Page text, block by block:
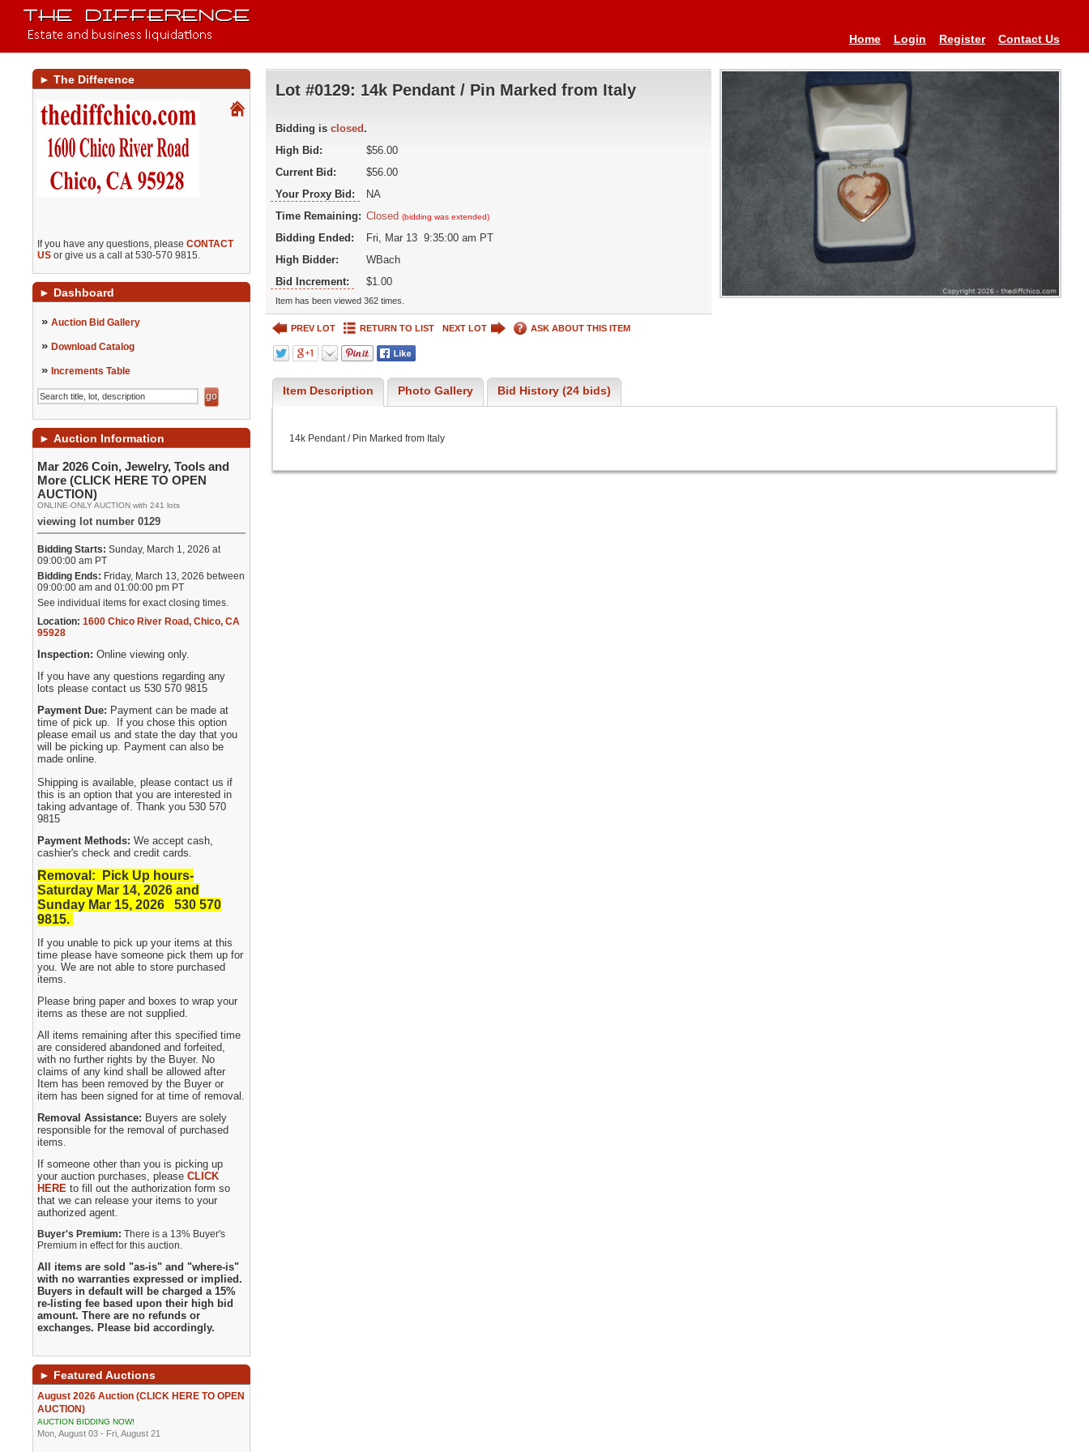
Home Login Register Contact Us
► The Difference
If you have any questions, pleaseCONTACT
US or give us a call at 530-570 9815.
► Dashboard
» Auction Bid Gallery
» Download Catalog
» Increments Table
► Auction Information
Mar 2026 Coin, Jewelry, Tools and
More (CLICK HERE TO OPEN
AUCTION)
ONLINE-ONLY AUCTION with 241 lots
viewing lot number 0129
Bidding Starts: Sunday, March 1, 2026 at
09:00:00 am PT
Bidding Ends: Friday, March 13, 2026 between
09:00:00 am and 01:00:00 pm PT
See individual items for exact closing times.
Location: 1600 Chico River Road,Chico,CA
95928
Inspection:Online viewing only.
If you have any questions regarding any
lots please contact us 530 570 9815
Payment Due: Payment can be made at
time of pick up. If you chose this option
please email us and state the day that you
will be picking up. Payment can also be
made online.
Shipping is available, please contact us if
this is an option that you are interested in
taking advantage of. Thank you 530 570
9815
Payment Methods:We accept cash,
cashier's check and credit cards.
Removal: Pick Up hours-
Saturday Mar 14, 2026 and
Sunday Mar 15, 2026 530570
9815.
If you unable to pick up your items at this
time please have someone pick them up for
you. We are not able to store purchased
items.
Please bring paper and boxes to wrap your
items as these are not supplied.
All items remaining after this specified time
are considered abandoned and forfeited,
with no further rights by the Buyer. No
claims of any kind shall be allowed after
Item has been removed by the Buyer or
item has been signed for at time of removal.
Removal Assistance: Buyers are solely
responsible for the removal of purchased
items.
If someone other than you is picking up
your auction purchases, pleaseCLICK
HERE to fill out the authorization form so
that we can release your items to your
authorized agent.
Buyer's Premium:There is a 13% Buyer's
Premium in effect for this auction.
All items are sold "as-is" and "where-is"
with no warranties expressed or implied.
Buyers in default will be charged a 15%
re-listing fee based upon their high bid
amount. There are no refunds or
exchanges. Please bid accordingly.
► Featured Auctions
August 2026 Auction (CLICK HERE TO OPEN
AUCTION)
AUCTION BIDDING NOW!
Mon, August 03 - Fri, August 21
Lot #0129: 14k Pendant / Pin Marked from Italy
Bidding is closed .
High Bid:
$56.00
Current Bid:
$56.00
Your Proxy Bid:
NA
Time Remaining: Closed (bidding was extended)
Bidding Ended:
Fri, Mar 13 9:35:00 am PT
High Bidder:
WBach
Bid Increment:
$1.00
Item has been viewed 362 times.
PREV LOT RETURN TO LIST NEXT LOT ASK ABOUT THIS ITEM
Item Description Photo Gallery Bid History (24 bids)
14k Pendant / Pin Marked from Italy